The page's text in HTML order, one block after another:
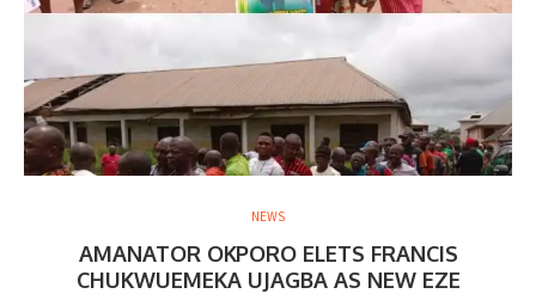
NEWS
AMANATOR OKPORO ELETS FRANCIS
CHUKWUEMEKA UJAGBA AS NEW EZE